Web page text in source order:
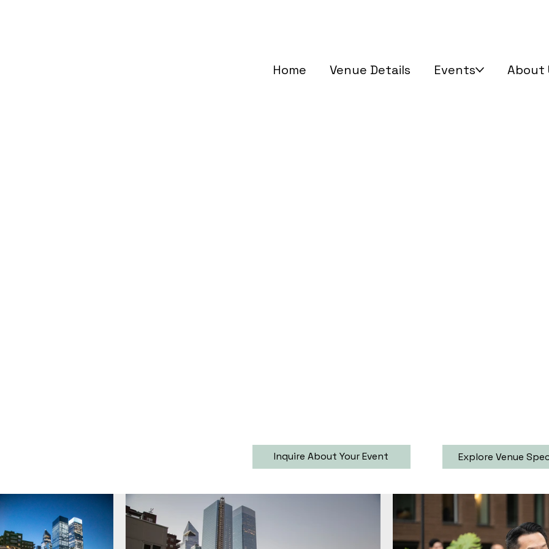
Home Venue Details Events About
Inquire About Your Event Explore Venue